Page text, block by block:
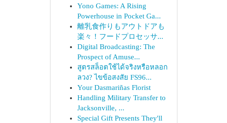
Yono Games: A Rising
Powerhouse in Pocket Ga...
離乳食作りもアウトドアも
楽々！フードプロセッサ...
Digital Broadcasting: The
Prospect of Amuse...
สูตรสล็อตใช้ได้จริงหรือหลอก
ลวง? ไขข้อสงสัย FS96...
Your Dasmariñas Florist
Handling Military Transfer to
Jacksonville, ...
Special Gift Presents They'll